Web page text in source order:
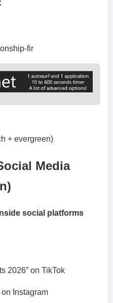
fir
+ evergreen)
Media
social platforms
2026” on TikTok
on Instagram